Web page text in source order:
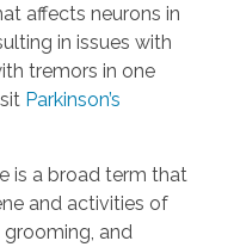
affects neurons in
in issues with
tremors in one
Parkinson’s
is a broad term that
and activities of
grooming, and